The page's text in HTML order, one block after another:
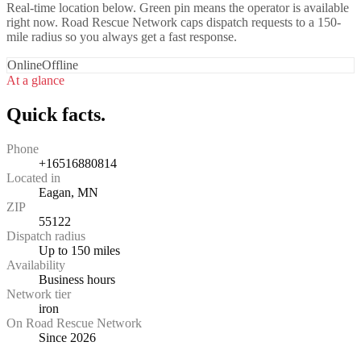
Real-time location below. Green pin means the operator is available
right now. Road Rescue Network caps dispatch requests to a 150-
mile radius so you always get a fast response.
OnlineOffline
At a glance
Quick facts.
Phone
+16516880814
Located in
Eagan, MN
ZIP
55122
Dispatch radius
Up to 150 miles
Availability
Business hours
Network tier
iron
On Road Rescue Network
Since 2026